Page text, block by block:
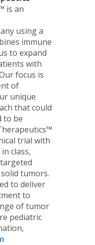
is an
using a
immune
to expand
with
focus is
of
unique
that could
to be
™
trial with
class,
tumors.
to deliver
to
of tumor
pediatric